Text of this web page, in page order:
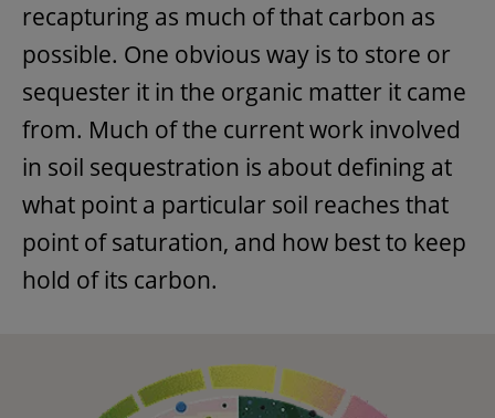
recapturing as much of that carbon as
possible. One obvious way is to store or
sequester it in the organic matter it came
from. Much of the current work involved
in soil sequestration is about defining at
what point a particular soil reaches that
point of saturation, and how best to keep
hold of its carbon.